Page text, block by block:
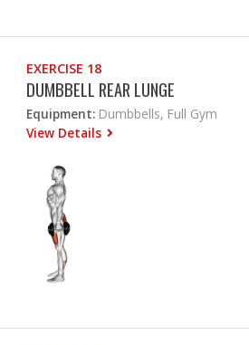
EXERCISE 18
DUMBBELL REAR LUNGE
Equipment: Dumbbells, Full Gym
View Details